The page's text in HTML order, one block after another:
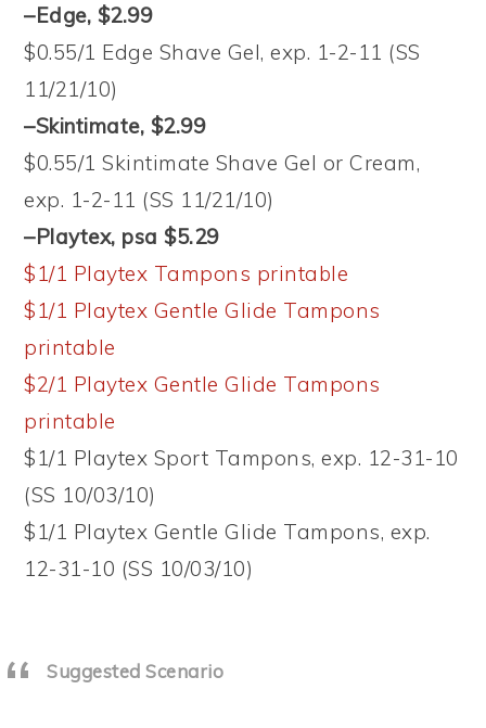
–Edge, $2.99
$0.55/1 Edge Shave Gel, exp. 1-2-11 (SS
11/21/10)
–Skintimate, $2.99
$0.55/1 Skintimate Shave Gel or Cream,
exp. 1-2-11 (SS 11/21/10)
–Playtex, psa $5.29
$1/1 Playtex Tampons printable
$1/1 Playtex Gentle Glide Tampons
printable
$2/1 Playtex Gentle Glide Tampons
printable
$1/1 Playtex Sport Tampons, exp. 12-31-10
(SS 10/03/10)
$1/1 Playtex Gentle Glide Tampons, exp.
12-31-10 (SS 10/03/10)
Suggested Scenario